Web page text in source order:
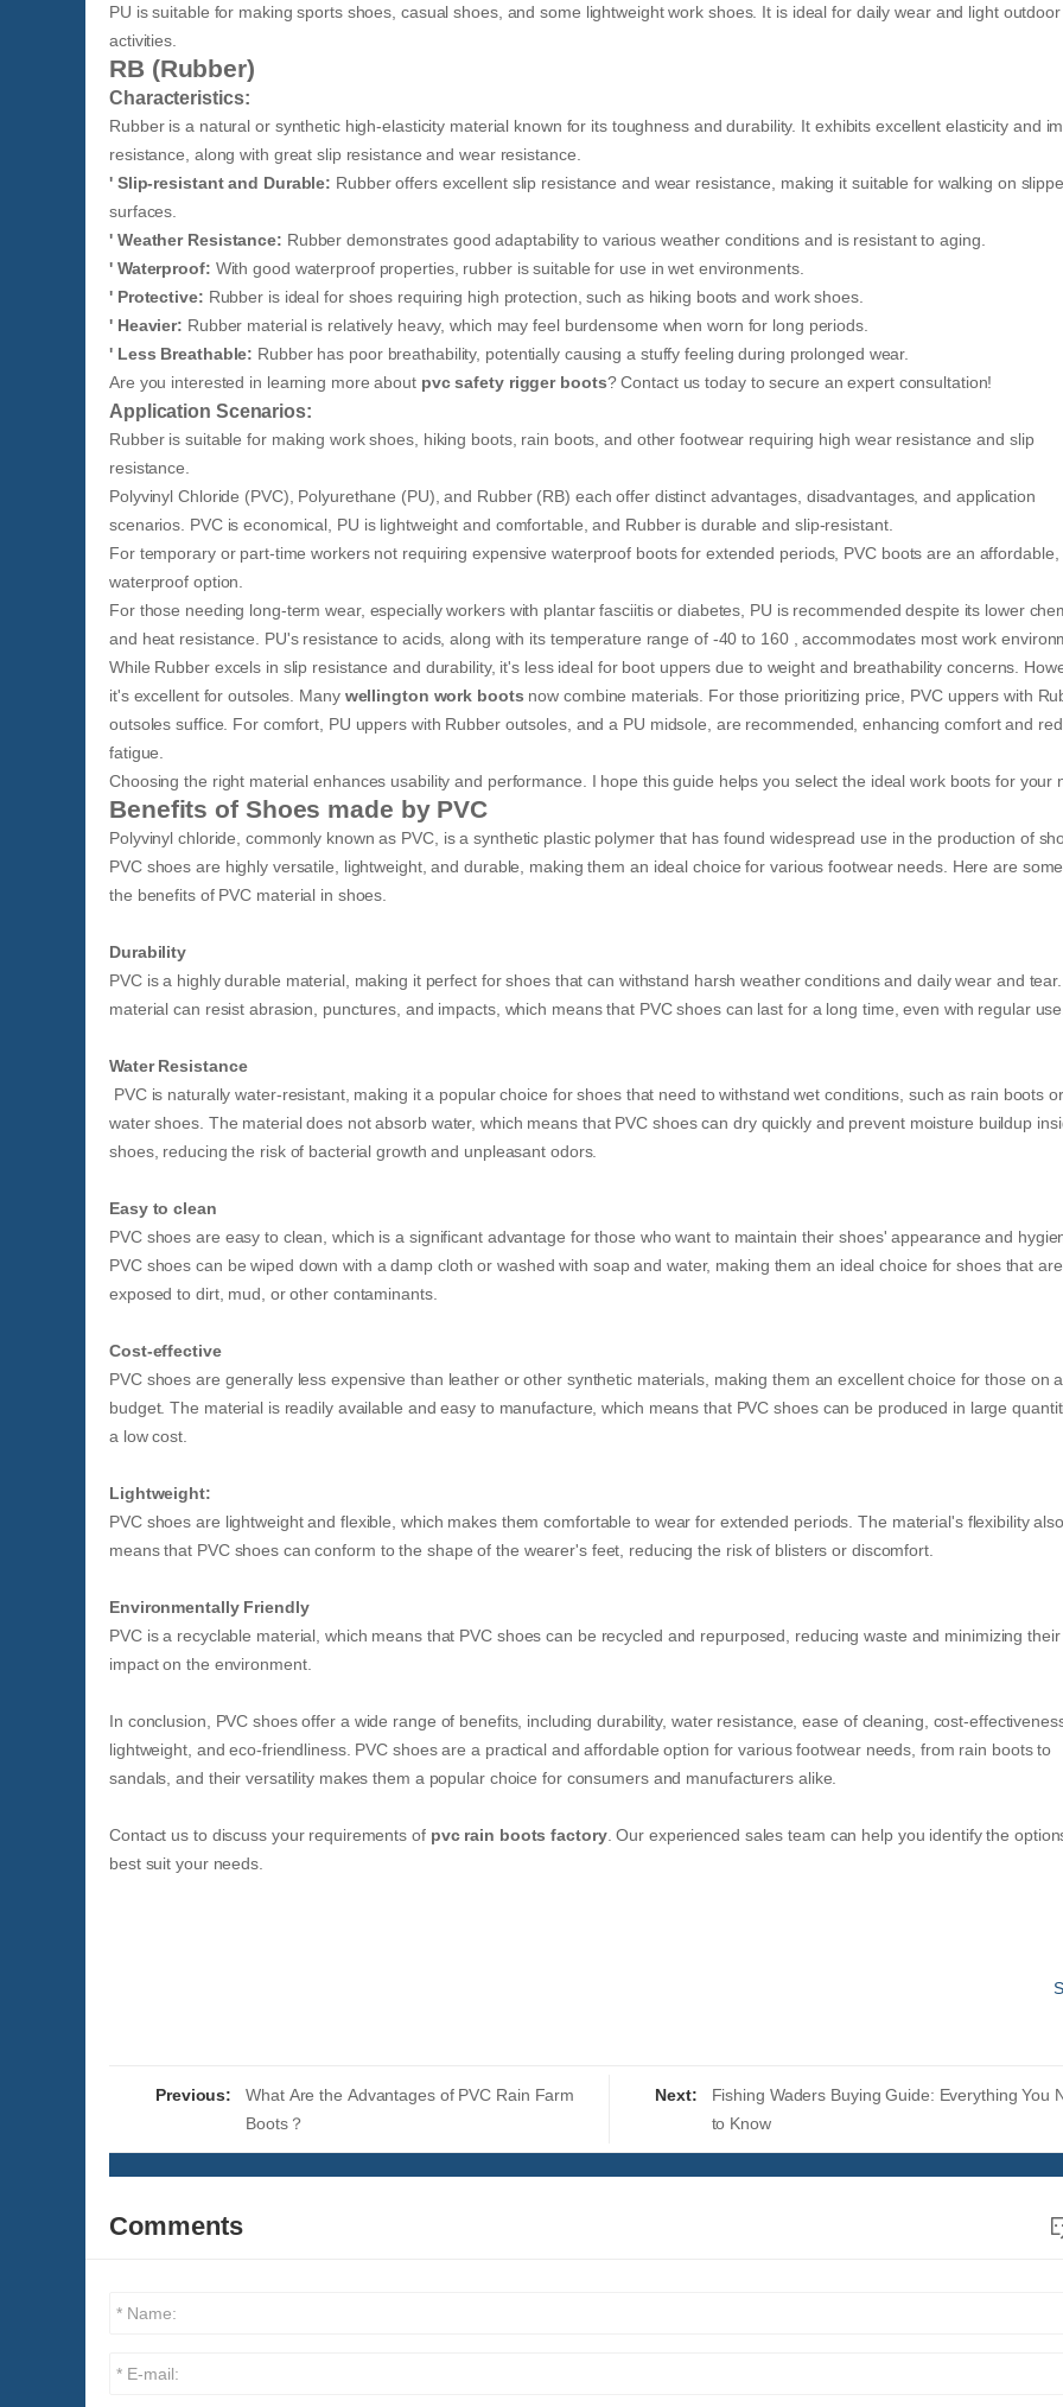
PU is suitable for making sports shoes, casual shoes, and some lightweight work shoes. It is ideal for daily wear and light outdoor
activities.
RB (Rubber)
Characteristics:
Rubber is a natural or synthetic high-elasticity material known for its toughness and durability. It exhibits excellent elasticity and
resistance, along with great slip resistance and wear resistance.
' Slip-resistant and Durable: Rubber offers excellent slip resistance and wear resistance, making it suitable for walking on
surfaces.
' Weather Resistance: Rubber demonstrates good adaptability to various weather conditions and is resistant to aging.
' Waterproof: With good waterproof properties, rubber is suitable for use in wet environments.
' Protective: Rubber is ideal for shoes requiring high protection, such as hiking boots and work shoes.
' Heavier: Rubber material is relatively heavy, which may feel burdensome when worn for long periods.
' Less Breathable: Rubber has poor breathability, potentially causing a stuffy feeling during prolonged wear.
Are you interested in learning more about pvc safety rigger boots? Contact us today to secure an expert consultation!
Application Scenarios:
Rubber is suitable for making work shoes, hiking boots, rain boots, and other footwear requiring high wear resistance and slip
resistance.
Polyvinyl Chloride (PVC), Polyurethane (PU), and Rubber (RB) each offer distinct advantages, disadvantages, and application
scenarios. PVC is economical, PU is lightweight and comfortable, and Rubber is durable and slip-resistant.
For temporary or part-time workers not requiring expensive waterproof boots for extended periods, PVC boots are an affordable,
waterproof option.
For those needing long-term wear, especially workers with plantar fasciitis or diabetes, PU is recommended despite its lower
and heat resistance. PU's resistance to acids, along with its temperature range of -40 to 160 , accommodates most work
While Rubber excels in slip resistance and durability, it's less ideal for boot uppers due to weight and breathability concerns.
it's excellent for outsoles. Many wellington work boots now combine materials. For those prioritizing price, PVC uppers with
outsoles suffice. For comfort, PU uppers with Rubber outsoles, and a PU midsole, are recommended, enhancing comfort and
fatigue.
Choosing the right material enhances usability and performance. I hope this guide helps you select the ideal work boots for your
Benefits of Shoes made by PVC
Polyvinyl chloride, commonly known as PVC, is a synthetic plastic polymer that has found widespread use in the production of
PVC shoes are highly versatile, lightweight, and durable, making them an ideal choice for various footwear needs. Here are
the benefits of PVC material in shoes.
Durability
PVC is a highly durable material, making it perfect for shoes that can withstand harsh weather conditions and daily wear and
material can resist abrasion, punctures, and impacts, which means that PVC shoes can last for a long time, even with regular use.
Water Resistance
PVC is naturally water-resistant, making it a popular choice for shoes that need to withstand wet conditions, such as rain boots or
water shoes. The material does not absorb water, which means that PVC shoes can dry quickly and prevent moisture buildup
shoes, reducing the risk of bacterial growth and unpleasant odors.
Easy to clean
PVC shoes are easy to clean, which is a significant advantage for those who want to maintain their shoes' appearance and
PVC shoes can be wiped down with a damp cloth or washed with soap and water, making them an ideal choice for shoes that are
exposed to dirt, mud, or other contaminants.
Cost-effective
PVC shoes are generally less expensive than leather or other synthetic materials, making them an excellent choice for those on a
budget. The material is readily available and easy to manufacture, which means that PVC shoes can be produced in large
a low cost.
Lightweight:
PVC shoes are lightweight and flexible, which makes them comfortable to wear for extended periods. The material's flexibility also
means that PVC shoes can conform to the shape of the wearer's feet, reducing the risk of blisters or discomfort.
Environmentally Friendly
PVC is a recyclable material, which means that PVC shoes can be recycled and repurposed, reducing waste and minimizing their
impact on the environment.
In conclusion, PVC shoes offer a wide range of benefits, including durability, water resistance, ease of cleaning, cost-
lightweight, and eco-friendliness. PVC shoes are a practical and affordable option for various footwear needs, from rain boots to
sandals, and their versatility makes them a popular choice for consumers and manufacturers alike.
Contact us to discuss your requirements of pvc rain boots factory. Our experienced sales team can help you identify the
best suit your needs.
Previous:
What Are the Advantages of PVC Rain Farm
Boots？
Next:
Fishing Waders Buying Guide: Everything You
to Know
Comments